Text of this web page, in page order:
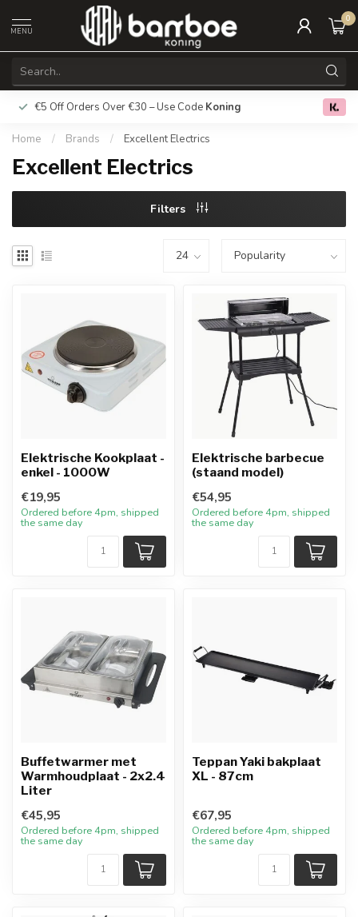
MENU
0
€5 Off Orders Over €30 – Use Code Koning Free
Home / Brands / Excellent Electrics
Excellent Electrics
Filters
Elektrische Kookplaat -
enkel - 1000W
€19,95
Ordered before 4pm, shipped
the same day
Elektrische barbecue
(staand model)
€54,95
Ordered before 4pm, shipped
the same day
Buffetwarmer met
Warmhoudplaat - 2x2.4
Liter
€45,95
Ordered before 4pm, shipped
the same day
Teppan Yaki bakplaat
XL - 87cm
€67,95
Ordered before 4pm, shipped
the same day